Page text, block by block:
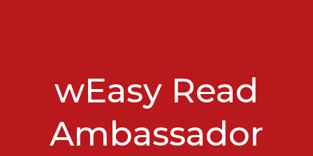
wEasy Read
Ambassador